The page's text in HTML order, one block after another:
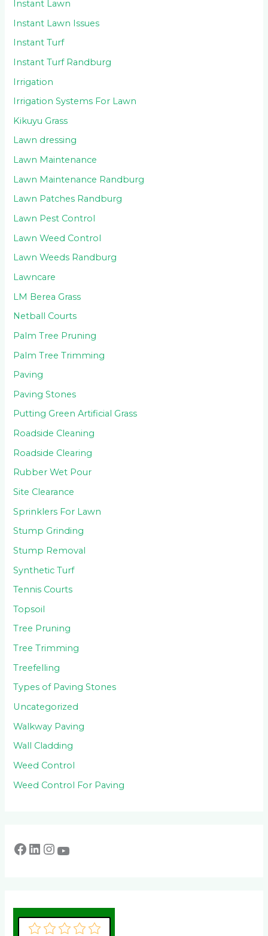
Instant Lawn
Instant Lawn Issues
Instant Turf
Instant Turf Randburg
Irrigation
Irrigation Systems For Lawn
Kikuyu Grass
Lawn dressing
Lawn Maintenance
Lawn Maintenance Randburg
Lawn Patches Randburg
Lawn Pest Control
Lawn Weed Control
Lawn Weeds Randburg
Lawncare
LM Berea Grass
Netball Courts
Palm Tree Pruning
Palm Tree Trimming
Paving
Paving Stones
Putting Green Artificial Grass
Roadside Cleaning
Roadside Clearing
Rubber Wet Pour
Site Clearance
Sprinklers For Lawn
Stump Grinding
Stump Removal
Synthetic Turf
Tennis Courts
Topsoil
Tree Pruning
Tree Trimming
Treefelling
Types of Paving Stones
Uncategorized
Walkway Paving
Wall Cladding
Weed Control
Weed Control For Paving